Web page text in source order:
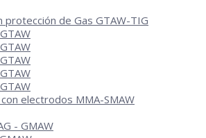
protección de Gas GTAW-TIG
electrodos MMA-SMAW
- GMAW